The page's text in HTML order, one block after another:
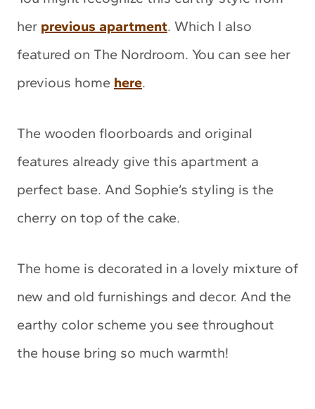
her previous apartment. Which I also
featured on The Nordroom. You can see her
previous home here.
The wooden floorboards and original
features already give this apartment a
perfect base. And Sophie’s styling is the
cherry on top of the cake.
The home is decorated in a lovely mixture of
new and old furnishings and decor. And the
earthy color scheme you see throughout
the house bring so much warmth!